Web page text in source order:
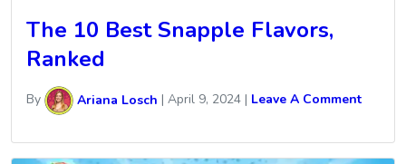
The 10 Best Snapple Flavors,
Ranked
By Ariana Losch | April 9, 2024 | Leave A Comment